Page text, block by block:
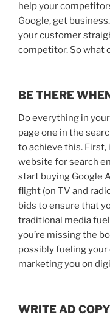
help your
Google, get business.
your customer
competitor. So what
BE THERE
Do everything in
page one in the
to achieve this. First,
website for search
start buying Google
flight (on TV and
bids to ensure that
traditional media
you’re missing the
possibly fueling
marketing you on
WRITE AD